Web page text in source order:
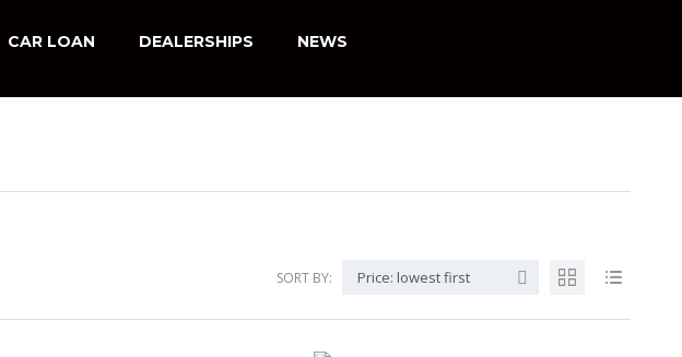
CAR LOAN DEALERSHIPS NEWS
SORT BY: Price: lowest first